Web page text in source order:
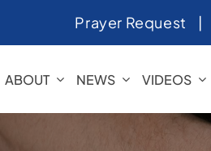
Prayer Request |
ABOUT NEWS VIDEOS